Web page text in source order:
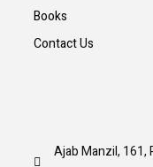
Books
Contact Us
Ajab Manzil, 161,